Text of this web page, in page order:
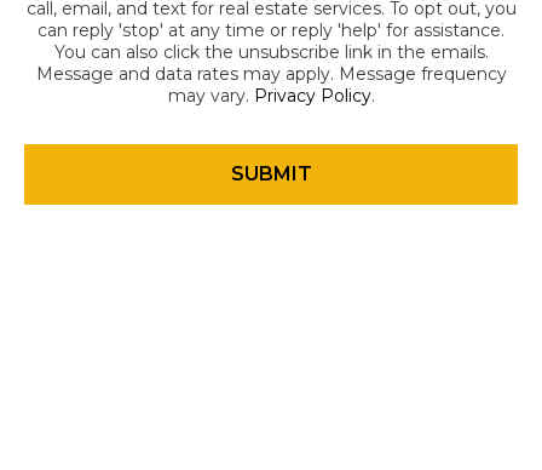
call, email, and text for real estate services. To opt out, you
can reply 'stop' at any time or reply 'help' for assistance.
You can also click the unsubscribe link in the emails.
Message and data rates may apply. Message frequency
may vary. Privacy Policy.